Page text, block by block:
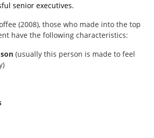
senior executives.
(2008), those who made into the top
have the following characteristics:
(usually this person is made to feel